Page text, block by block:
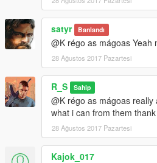
satyr Banlandı
@K régo as mágoas Yeah
28 Ağustos 2017 Pazartesi
R_S Sahip
@K régo as mágoas
what i can from them
28 Ağustos 2017 Pazartesi
Kajok_017